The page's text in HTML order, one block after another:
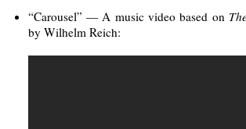
“Carousel” — A music video based on
by Wilhelm Reich: